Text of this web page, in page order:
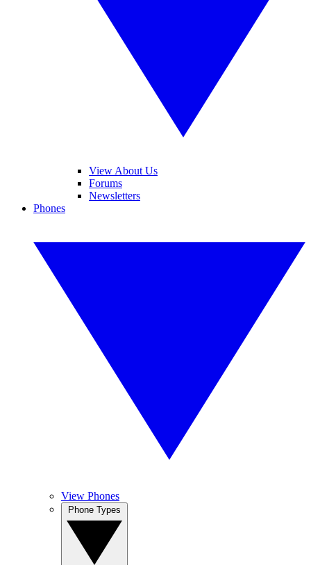
View About Us
Forums
Newsletters
Phones
View Phones